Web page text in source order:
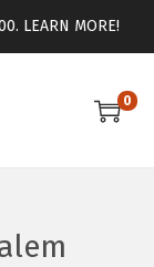
LEARN MORE!
0